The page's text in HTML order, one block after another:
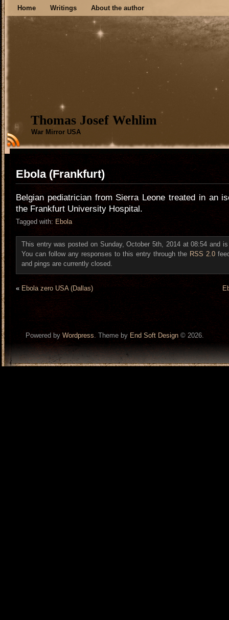
Home Writings About the author
Thomas Josef Wehlim
War Mirror USA
Ebola (Frankfurt)
Belgian pediatrician from Sierra Leone treated in an
the Frankfurt University Hospital.
Tagged with: Ebola
This entry was posted on Sunday, October 5th, 2014 at 08:54 and
You can follow any responses to this entry through the RSS 2.0
and pings are currently closed.
« Ebola zero USA (Dallas)
Powered by Wordpress. Theme by End Soft Design © 2026.